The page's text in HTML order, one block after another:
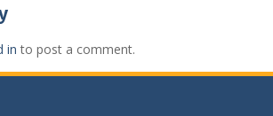
in to post a comment.